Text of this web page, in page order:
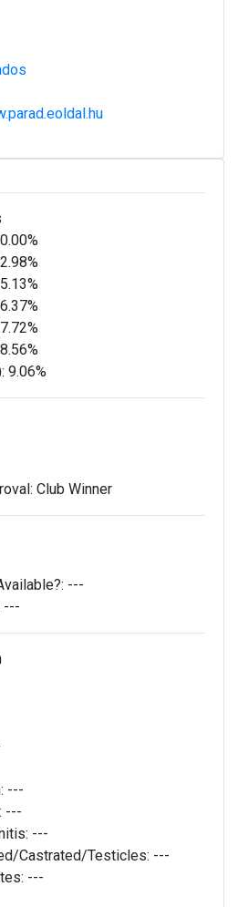
0.00%
2.98%
5.13%
6.37%
7.72%
8.56%
9.06%
Club Winner
---
---
---
---
---
Castrated/Testicles: ---
---